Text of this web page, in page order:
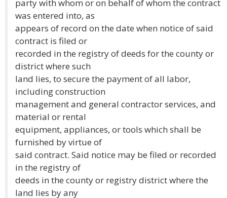
party with whom or on behalf of whom the contract
was entered into, as
appears of record on the date when notice of said
contract is filed or
recorded in the registry of deeds for the county or
district where such
land lies, to secure the payment of all labor,
including construction
management and general contractor services, and
material or rental
equipment, appliances, or tools which shall be
furnished by virtue of
said contract. Said notice may be filed or recorded
in the registry of
deeds in the county or registry district where the
land lies by any